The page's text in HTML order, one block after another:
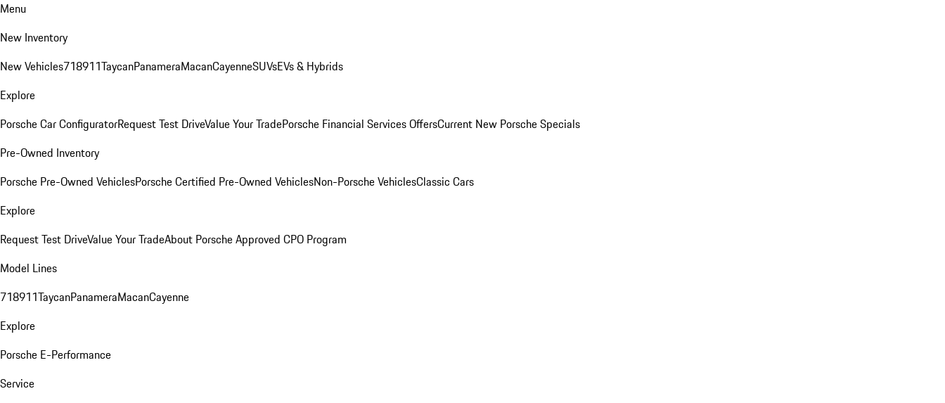
Menu
New Inventory
New Vehicles718911TaycanPanameraMacanCayenneSUVsEVs & Hybrids
Explore
Porsche Car ConfiguratorRequest Test DriveValue Your TradePorsche Financial Services OffersCurrent New Porsche Specials
Pre-Owned Inventory
Porsche Pre-Owned VehiclesPorsche Certified Pre-Owned VehiclesNon-Porsche VehiclesClassic Cars
Explore
Request Test DriveValue Your TradeAbout Porsche Approved CPO Program
Model Lines
718911TaycanPanameraMacanCayenne
Explore
Porsche E-Performance
Service